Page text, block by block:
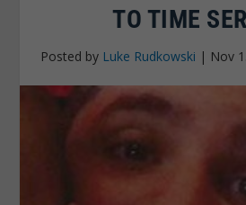
TO TIME
Posted by Luke Rudkowski | Nov